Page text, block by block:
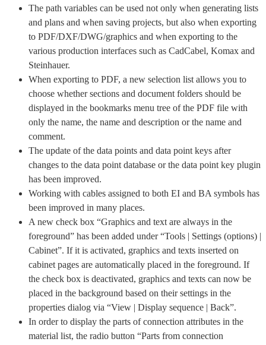
The path variables can be used not only when generating lists
and plans and when saving projects, but also when exporting
to PDF/DXF/DWG/graphics and when exporting to the
various production interfaces such as CadCabel, Komax and
Steinhauer.
When exporting to PDF, a new selection list allows you to
choose whether sections and document folders should be
displayed in the bookmarks menu tree of the PDF file with
only the name, the name and description or the name and
comment.
The update of the data points and data point keys after
changes to the data point database or the data point key plugin
has been improved.
Working with cables assigned to both EI and BA symbols has
been improved in many places.
A new check box “Graphics and text are always in the
foreground” has been added under “Tools | Settings (options) |
Cabinet”. If it is activated, graphics and texts inserted on
cabinet pages are automatically placed in the foreground. If
the check box is deactivated, graphics and texts can now be
placed in the background based on their settings in the
properties dialog via “View | Display sequence | Back”.
In order to display the parts of connection attributes in the
material list, the radio button “Parts from connection